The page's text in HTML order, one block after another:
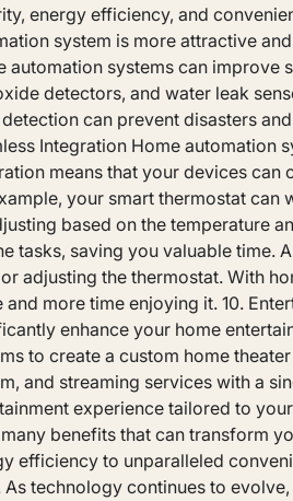
energy efficiency, and
system is more attractive
automation systems can improve
detectors, and water leak
can prevent disasters
Integration Home automation
means that your devices can
your smart thermostat
based on the temperature
tasks, saving you valuable time.
adjusting the thermostat. With
and more time enjoying it. 10.
enhance your home
to create a custom home
and streaming services with a
experience tailored to
benefits that can transform
efficiency to unparalleled
As technology continues to